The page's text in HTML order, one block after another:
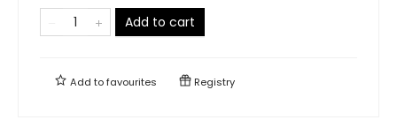
Add to cart
Add tofavourites Registry